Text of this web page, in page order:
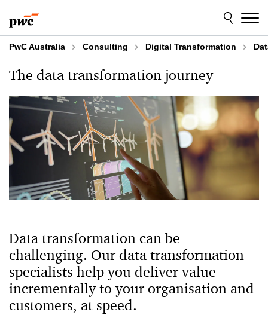
to
content
to
footer
PwC Australia Consulting Digital Transformation
The data transformation journey
Data transformation can be
challenging. Our data transformation
specialists help you deliver value
incrementally to your organisation and
customers, at speed.